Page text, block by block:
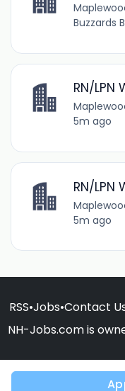
Buzzards
RN/LPN
5m ago
RN/LPN
5m ago
RSS•Jobs•Contact
NH-Jobs.com is